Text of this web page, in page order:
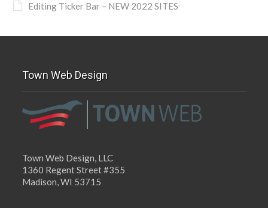
Editing Ticker Bar – NEW 2022 SITES
Town Web Design
Town Web Design, LLC
1360 Regent Street #355
Madison, WI 53715